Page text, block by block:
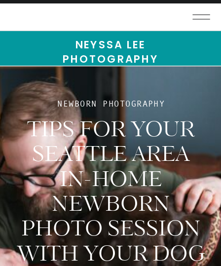
NEYSSA LEE
PHOTOGRAPHY
TIPS FOR YOUR
SEATTLE AREA
IN-HOME
NEWBORN
PHOTO SESSION
WITH YOUR DOG
NEWBORN PHOTOGRAPHY